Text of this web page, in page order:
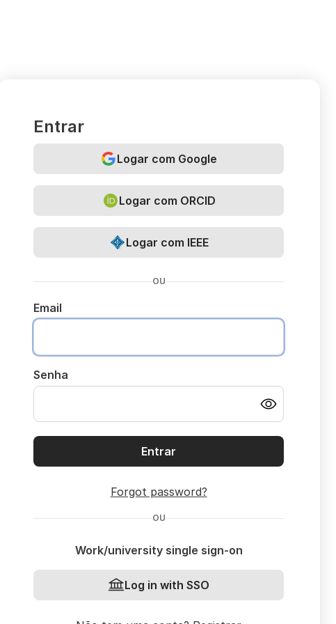
Entrar
Logar com Google
Logar com ORCID
Logar com IEEE
OU
Email
Senha
Entrar
Forgot password?
OU
Work/university single sign-on
Log in with SSO